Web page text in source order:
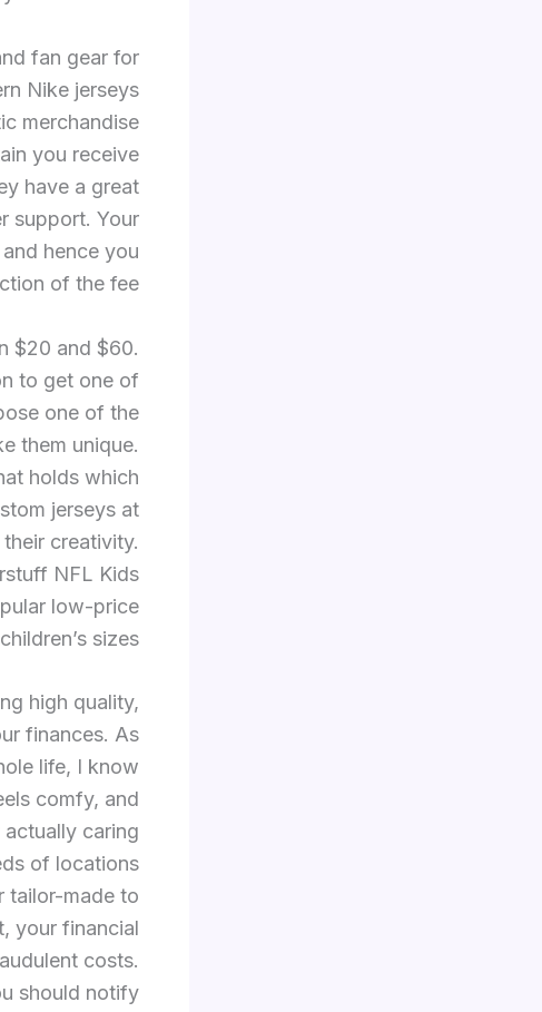
fan gear for
Nike jerseys
merchandise
you receive
have a great
support. Your
hence you
of the fee.
$20 and $60.
to get one of
one of the
them unique.
holds which
jerseys at
creativity.
NFL Kids
low-price
sizes.
high quality,
finances. As
life, I know
comfy, and
caring
of locations
tailor-made to
your financial
costs.
should notify